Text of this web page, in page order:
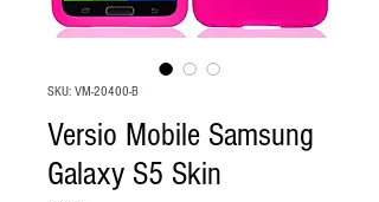
SKU: VM-20400-B
Versio Mobile Samsung
Galaxy S5 Skin